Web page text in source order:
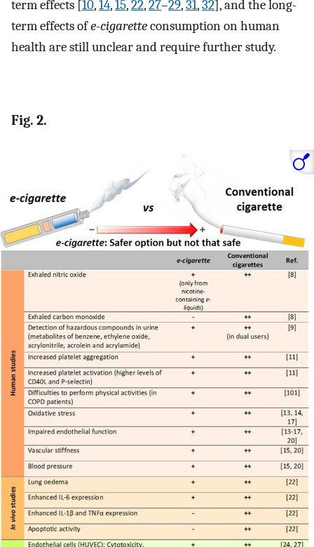
term effects [10,14,15,22,27–29,31,32], and the long-
term effects ofe-cigaretteconsumption on human
health are still unclear and require further study.
Fig. 2.